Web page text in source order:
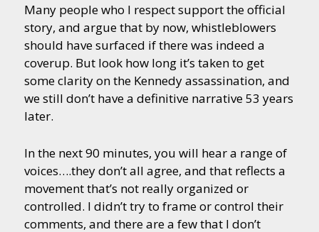
Many people who I respect support the official
story, and argue that by now, whistleblowers
should have surfaced if there was indeed a
coverup. But look how long it’s taken to get
some clarity on the Kennedy assassination, and
we still don’t have a definitive narrative 53 years
later.
In the next 90 minutes, you will hear a range of
voices….they don’t all agree, and that reflects a
movement that’s not really organized or
controlled. I didn’t try to frame or control their
comments, and there are a few that I don’t